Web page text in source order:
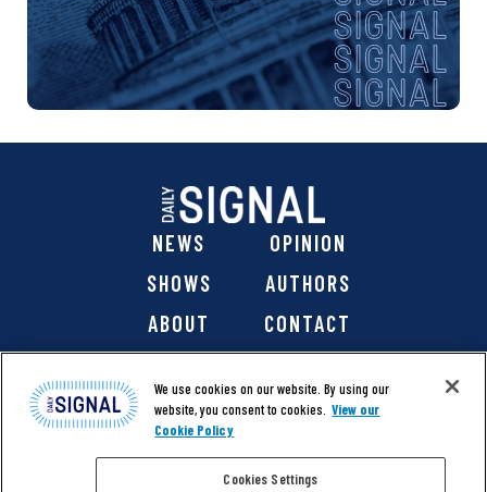
NEWS
OPINION
SHOWS
AUTHORS
ABOUT
CONTACT
We use cookies on our website. By using our
website, you consent to cookies. View our
Cookie Policy
Cookies Settings